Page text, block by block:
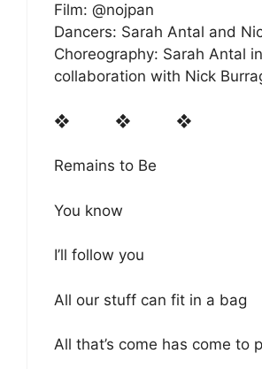
Film: @nojpan
Dancers: Sarah Antal and
Choreography: Sarah Antal in
collaboration with Nick
❖ ❖ ❖
Remains to Be
You know
I’ll follow you
All our stuff can fit in a bag
All that’s come has come to